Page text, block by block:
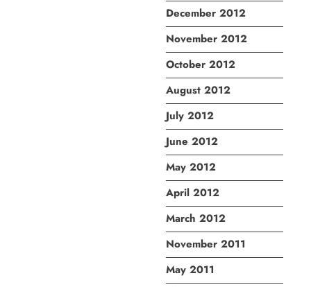
December 2012
November 2012
October 2012
August 2012
July 2012
June 2012
May 2012
April 2012
March 2012
November 2011
May 2011